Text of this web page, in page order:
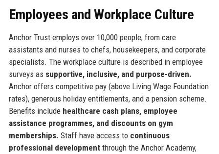
Employees and Workplace Culture
Anchor Trust employs over 10,000 people, from care
assistants and nurses to chefs, housekeepers, and corporate
specialists. The workplace culture is described in employee
surveys as supportive, inclusive, and purpose-driven.
Anchor offers competitive pay (above Living Wage Foundation
rates), generous holiday entitlements, and a pension scheme.
Benefits include healthcare cash plans, employee
assistance programmes, and discounts on gym
memberships. Staff have access to continuous
professional developmentthrough the Anchor Academy,